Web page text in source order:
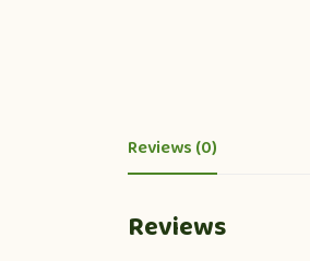
Reviews (0)
Reviews